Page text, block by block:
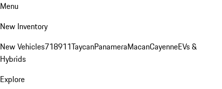
Menu
New Inventory
New Vehicles718911TaycanPanameraMacanCayenneEVs &
Hybrids
Explore